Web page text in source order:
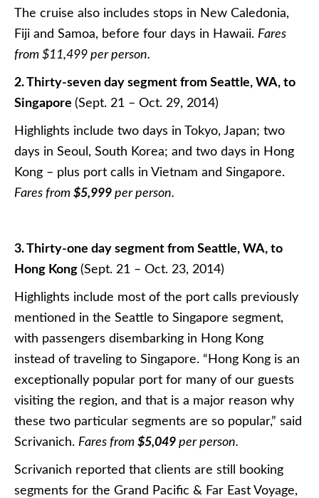
The cruise also includes stops in New Caledonia,
Fiji and Samoa, before four days in Hawaii. Fares
from $11,499 per person.
2. Thirty-seven day segment from Seattle, WA, to
Singapore (Sept. 21 – Oct. 29, 2014)
Highlights include two days in Tokyo, Japan; two
days in Seoul, South Korea; and two days in Hong
Kong – plus port calls in Vietnam and Singapore.
Fares from $5,999 per person.
3. Thirty-one day segment from Seattle, WA, to
Hong Kong (Sept. 21 – Oct. 23, 2014)
Highlights include most of the port calls previously
mentioned in the Seattle to Singapore segment,
with passengers disembarking in Hong Kong
instead of traveling to Singapore. “Hong Kong is an
exceptionally popular port for many of our guests
visiting the region, and that is a major reason why
these two particular segments are so popular,” said
Scrivanich. Fares from $5,049 per person.
Scrivanich reported that clients are still booking
segments for the Grand Pacific & Far East Voyage,